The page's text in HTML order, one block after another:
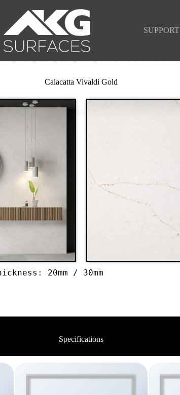
SUPPORT
Calacatta Vivaldi Gold
20mm / 30mm
Specifications